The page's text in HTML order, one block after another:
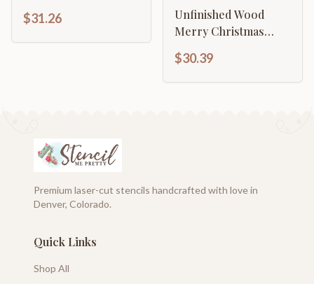
Door Sign Kit | Wood
Craft Cutouts | 1/4"
Thick |
$31.26
Unfinished Wood
Merry Christmas
Craft Cutouts | 1/4"
Thick |
$30.39
Premium laser-cut stencils handcrafted with love in
Denver, Colorado.
Quick Links
Shop All